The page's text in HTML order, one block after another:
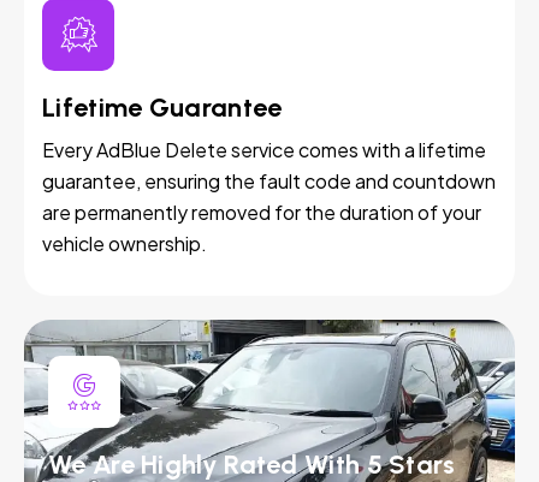
Lifetime Guarantee
Every AdBlue Delete service comes with a lifetime
guarantee, ensuring the fault code and countdown
are permanently removed for the duration of your
vehicle ownership.
We Are Highly Rated With 5 Stars